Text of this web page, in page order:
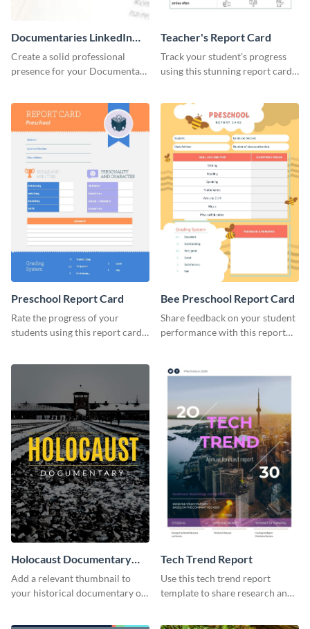
Documentaries LinkedIn
Header
Create a solid professional
presence for your Documentary
Teacher's Report Card
Track your student's progress
using this stunning report card
Preschool Report Card
Rate the progress of your
students using this report card
Bee Preschool Report Card
Share feedback on your student
performance with this report
Holocaust Documentary
YouTube Video Cover
Add a relevant thumbnail to
your historical documentary on
designed YouTube video cover.
Tech Trend Report
Use this tech trend report
template to share research and
investors and other